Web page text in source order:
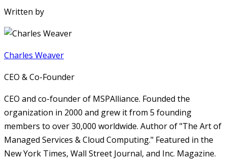
Written by
Charles Weaver
CEO & Co-Founder
CEO and co-founder of MSPAlliance. Founded the
organization in 2000 and grew it from 5 founding
members to over 30,000 worldwide. Author of "The Art of
Managed Services & Cloud Computing." Featured in the
New York Times, Wall Street Journal, and Inc. Magazine.